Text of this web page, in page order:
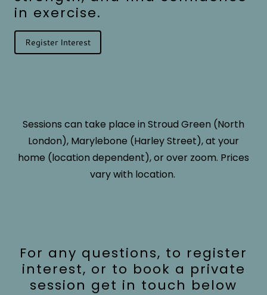
in exercise.
Register Interest
Sessions can take place in Stroud Green (North
London), Marylebone (Harley Street), at your
home (location dependent), or over zoom. Prices
vary with location.
For any questions, to register
interest, or to book a private
session get in touch below